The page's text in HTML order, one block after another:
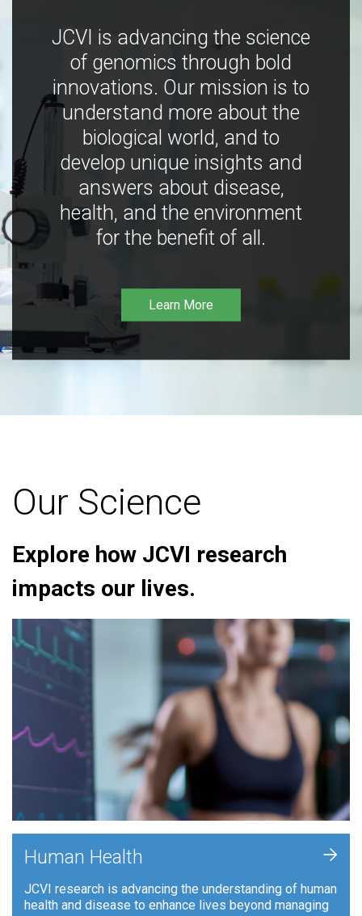
JCVI is advancing the science
of genomics through bold
innovations. Our mission is to
understand more about the
biological world, and to
develop unique insights and
answers about disease,
health, and the environment
for the benefit of all.
Learn More
Our Science
Explore how JCVI research
impacts our lives.
Human Health
JCVI research is advancing the understanding of human
health and disease to enhance lives beyond managing
+